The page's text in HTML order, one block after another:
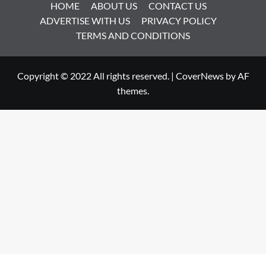
HOME ABOUT US
CONTACT US
ADVERTISE WITH US
PRIVACY POLICY
TERMS AND CONDITIONS
Copyright © 2022 All rights reserved. | CoverNewsby AF
themes.